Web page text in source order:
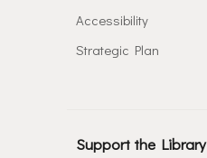
Accessibility
Strategic Plan
Support the Library